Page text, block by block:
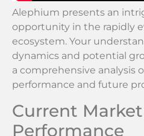
Alephium presents an
opportunity in the rapidly
ecosystem. Your
dynamics and potential
a comprehensive analysis
performance and future
Current Market
Performance